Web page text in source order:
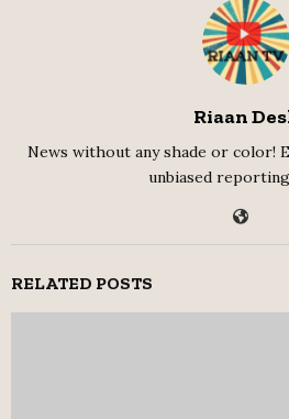
Riaan
News without any shade or color!
unbiased
RELATED POSTS